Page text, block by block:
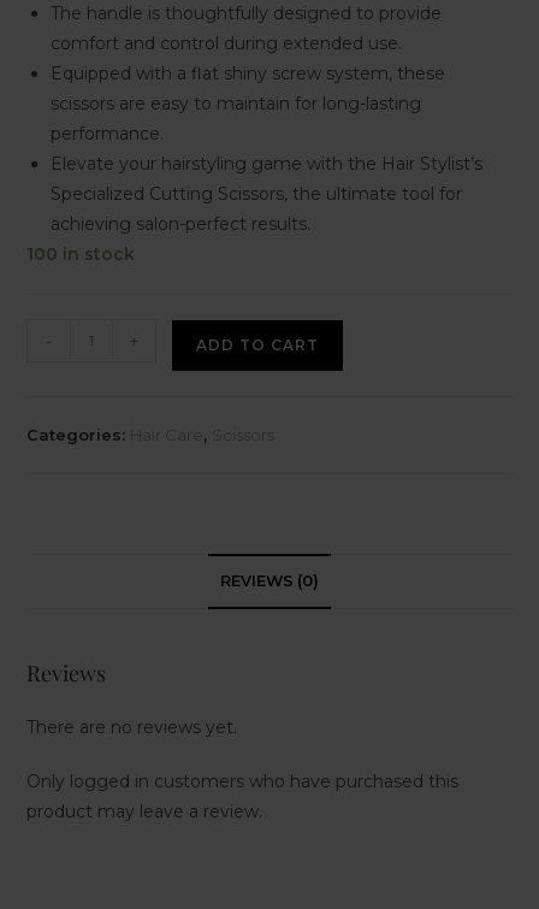
The handle is thoughtfully designed to provide
comfort and control during extended use.
Equipped with a flat shiny screw system, these
scissors are easy to maintain for long-lasting
performance.
Elevate your hairstyling game with the Hair Stylist’s
Specialized Cutting Scissors, the ultimate tool for
achieving salon-perfect results.
100 in stock
- + ADD TO CART
Categories: ,
REVIEWS (0)
Reviews
There are no reviews yet.
Only logged in customers who have purchased this
product may leave a review.